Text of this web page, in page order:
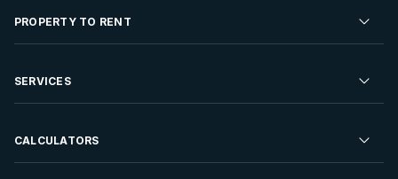
Residential Property for Sale
Developments For Sale
PROPERTY TO RENT
Residential Property to Rent
Rent Your Property
SERVICES
Sell your Property
CALCULATORS